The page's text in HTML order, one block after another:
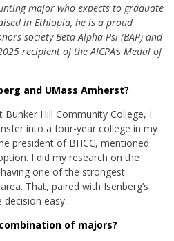
major who expects to graduate
in Ethiopia, he is a proud
society Beta Alpha Psi (BAP) and
recipient of the AICPA’s Medal of
and UMass Amherst?
Hill Community College, I
into a four-year college in my
president of BHCC, mentioned
I did my research on the
one of the strongest
That, paired with Isenberg’s
easy.
of majors?